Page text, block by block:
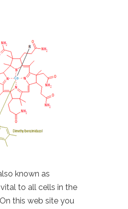
known as
to all cells in the
this web site you